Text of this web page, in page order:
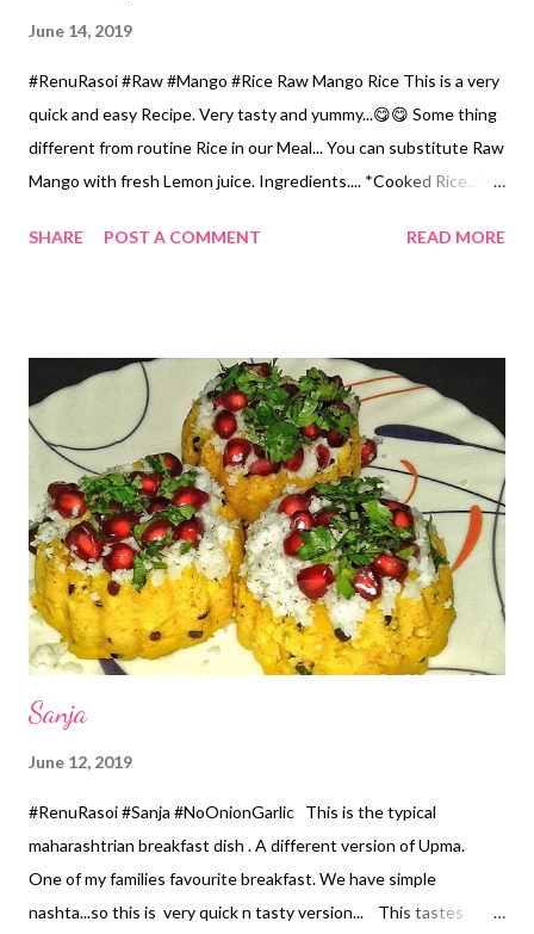
June 14, 2019
#RenuRasoi #Raw #Mango #Rice Raw Mango Rice This is a very
quick and easy Recipe. Very tasty and yummy...😋😋 Some thing
different from routine Rice in our Meal... You can substitute Raw
Mango with fresh Lemon juice. Ingredients.... *Cooked Rice...3
not cover the pan while cooking. Else Cook in the Pressure
*Mustard Seeds...1/4 tsp *Asafoetida Powder...1/4 tsp * Red
Chillies...if not Green Chillies...3 Method... *Chopp the Chillies. *
Heat the Oil in the pan, add Mustard seeds... after it splutters
add Asafoetida Powder. *Add Chopped Chillies, Sweet Corn,
Green Peas, Grated Raw Mango saute for 2..3 minutes. *Add
Salt n Cooked Rice...mix properly...let it cook for 3..4 minutes
stirring occasionally. *Switch o...
SHARE POST A COMMENT READ MORE
Sanja
June 12, 2019
#RenuRasoi #Sanja #NoOnionGarlic This is the typical
maharashtrian breakfast dish . A different version of Upma.
One of my families favourite breakfast. We have simple
nashta...so this is very quick n tasty version... This tastes